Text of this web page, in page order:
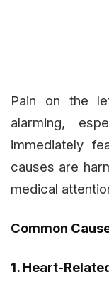
Pain on the
alarming,
immediately
causes are
medical
Common
1. Heart-